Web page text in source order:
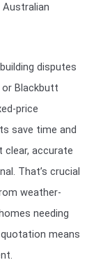
disputes
Blackbutt
price
save time and
accurate
That’s crucial
weather-
needing
means